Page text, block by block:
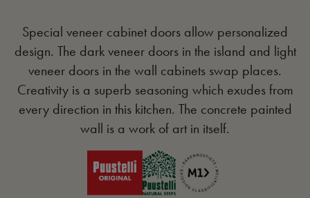
Special veneer cabinet doors allow personalized
design. The dark veneer doors in the island and light
veneer doors in the wall cabinets swap places.
Creativity is a superb seasoning which exudes from
every direction in this kitchen. The concrete painted
wall is a work of art in itself.